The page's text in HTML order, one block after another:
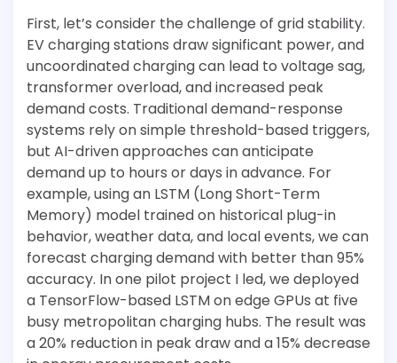
First, let’s consider the challenge of grid stability.
EV charging stations draw significant power, and
uncoordinated charging can lead to voltage sag,
transformer overload, and increased peak
demand costs. Traditional demand-response
systems rely on simple threshold-based triggers,
but AI-driven approaches can anticipate
demand up to hours or days in advance. For
example, using an LSTM (Long Short-Term
Memory) model trained on historical plug-in
behavior, weather data, and local events, we can
forecast charging demand with better than 95%
accuracy. In one pilot project I led, we deployed
a TensorFlow-based LSTM on edge GPUs at five
busy metropolitan charging hubs. The result was
a 20% reduction in peak draw and a 15% decrease